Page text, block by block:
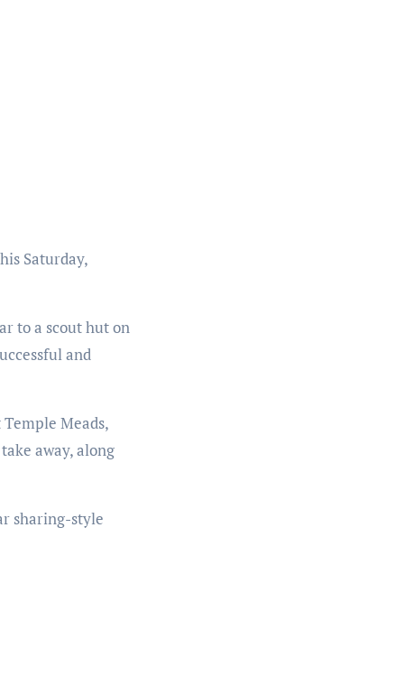
Saturday,
to a scout hut on
and
Meads,
away, along
sharing-style